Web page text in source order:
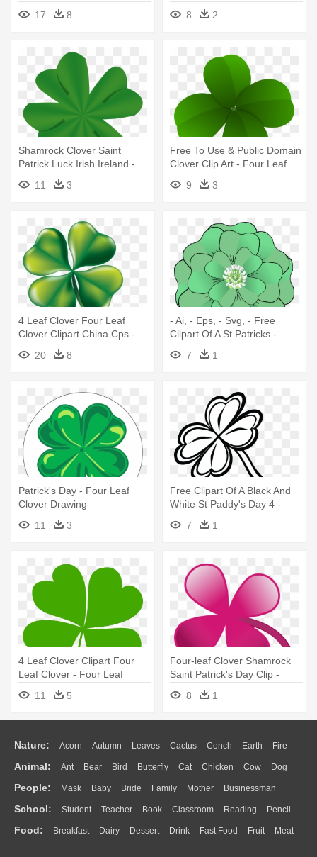
17
8
8
2
Shamrock Clover Saint
Patrick Luck Irish Ireland -
Four Leaf Clover Ireland
11 3
Free To Use & Public Domain
Clover Clip Art - Four Leaf
Clover Png
9 3
4 Leaf Clover Four Leaf
Clover Clipart China Cps -
Four Leaf Clover Free Clip
Art
20 8
- Ai, - Eps, - Svg, - Free
Clipart Of A St Patricks -
Four-leaf Clover
7 1
Patrick's Day - Four Leaf
Clover Drawing
11
3
Free Clipart Of A Black And
White St Paddy's Day 4 -
Four-leaf Clover
7 1
4 Leaf Clover Clipart Four
Leaf Clover - Four Leaf
Clover Clipart
11 5
Four-leaf Clover Shamrock
Saint Patrick's Day Clip -
Four Leaf Clover Colors
8 1
Nature: Acorn Autumn Leaves Cactus Conch Earth Fire
Flame Glaciers Grass Lightning Moon Sunrise Mountain
Water Bush Cloud Drop Forest
Animal: Ant Bear Bird Butterfly Cat Chicken Cow Dog
Duck Eagle Elephant Fish Frog Honey Bee Insect Lion
Monkey Mouse Pig Penguin Tiger Turkey Wolf
People: Mask Baby Bride Family Mother Businessman
Doctor Ear Eyes Walking Home Hair Girl Boy Father
Mouth Face Finger Hand
School: Student Teacher Book Classroom Reading Pencil
Education School Bus Map Knowledge Library Science
Food: Breakfast Dairy Dessert Drink Fast Food Fruit Meat